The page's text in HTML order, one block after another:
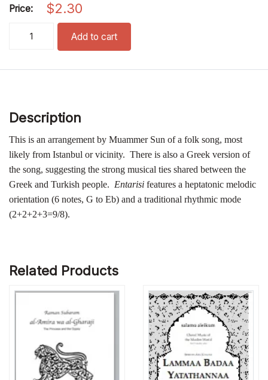
Price: $2.30
Add to cart
Description
This is an arrangement by Muammer Sun of a folk song, most
likely from Istanbul or vicinity. There is also a Greek version of
the song, suggesting the strong musical ties shared between the
Greek and Turkish people. Entarisi features a heptatonic melodic
orientation (6 notes, G to Eb) and a traditional rhythmic mode
(2+2+2+3=9/8).
Related Products